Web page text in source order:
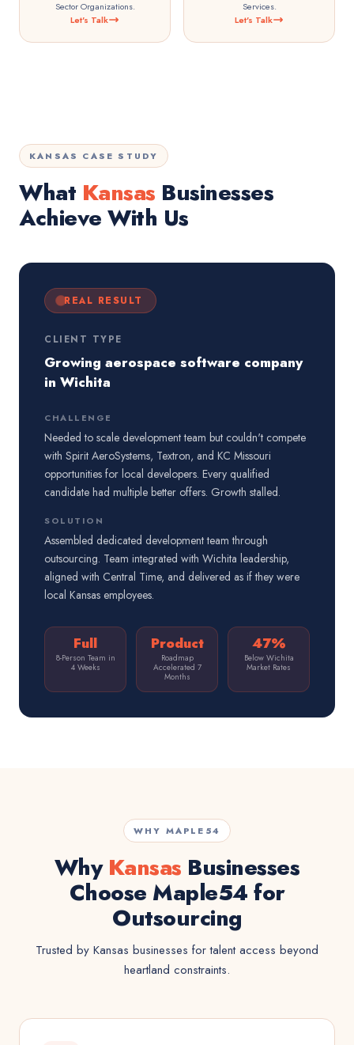
Sector Organizations.
Let's Talk
Services.
Let's Talk
KANSAS CASE STUDY
What Kansas Businesses
Achieve With Us
REAL RESULT
CLIENT TYPE
Growing aerospace software company
in Wichita
CHALLENGE
Needed to scale development team but couldn't compete
with Spirit AeroSystems, Textron, and KC Missouri
opportunities for local developers. Every qualified
candidate had multiple better offers. Growth stalled.
SOLUTION
Assembled dedicated development team through
outsourcing. Team integrated with Wichita leadership,
aligned with Central Time, and delivered as if they were
local Kansas employees.
Full
8-Person Team in
4 Weeks
Product
Roadmap
Accelerated 7
Months
47%
Below Wichita
Market Rates
WHY MAPLE54
WhyKansas Businesses
Choose Maple54 for
Outsourcing
Trusted by Kansas businesses for talent access beyond
heartland constraints.